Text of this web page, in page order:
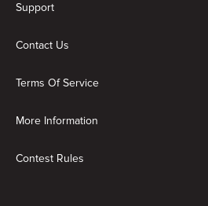
Support
Contact Us
Terms Of Service
More Information
Contest Rules